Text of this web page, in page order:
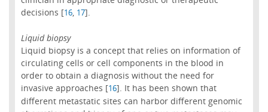
decisions [16, 17].
Liquid biopsy
Liquid biopsy is a concept that relies on information of
circulating cells or cell components in the blood in
order to obtain a diagnosis without the need for
invasive approaches [16]. It has been shown that
different metastatic sites can harbor different genomic